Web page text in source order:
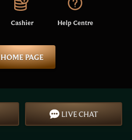
Cashier Help Centre
HOME PAGE
LIVE CHAT